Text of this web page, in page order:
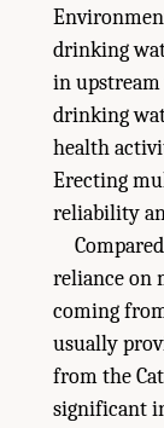
drinking
in upstream
drinking
health
Erecting
reliability
reliance on
coming
usually
from the
significant